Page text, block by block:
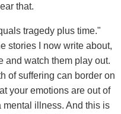
that.
tragedy plus time."
stories I now write about,
and watch them play out.
of suffering can border on
your emotions are out of
illness. And this is